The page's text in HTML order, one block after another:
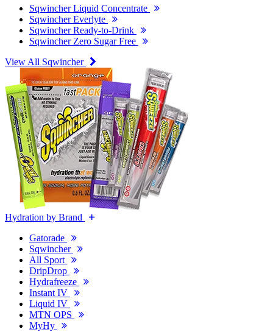
Sqwincher Liquid Concentrate
Sqwincher Everlyte
Sqwincher Ready-to-Drink
Sqwincher Zero Sugar Free
View All Sqwincher
Hydration by Brand
Gatorade
Sqwincher
All Sport
DripDrop
Hydrafreeze
Instant IV
Liquid IV
MTN OPS
MyHy